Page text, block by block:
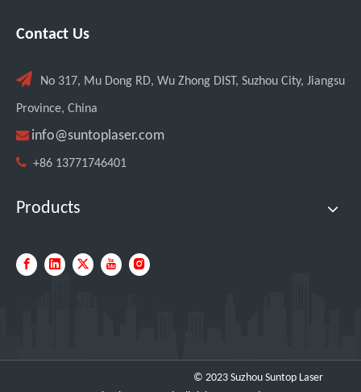
Contact Us
 No 317, Mu Dong RD, Wu Zhong DIST, Suzhou City, Jiangsu
Province, China
 info@suntoplaser.com
 +86 13771746401
Products
© 2023 Suzhou Suntop Laser